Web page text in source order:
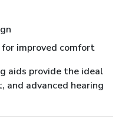
improved comfort
aids provide the ideal
and advanced hearing